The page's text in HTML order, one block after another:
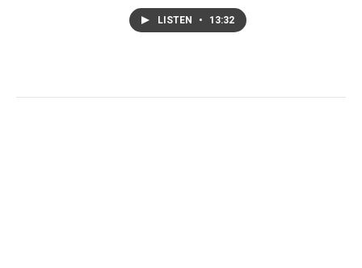
LISTEN • 13:32